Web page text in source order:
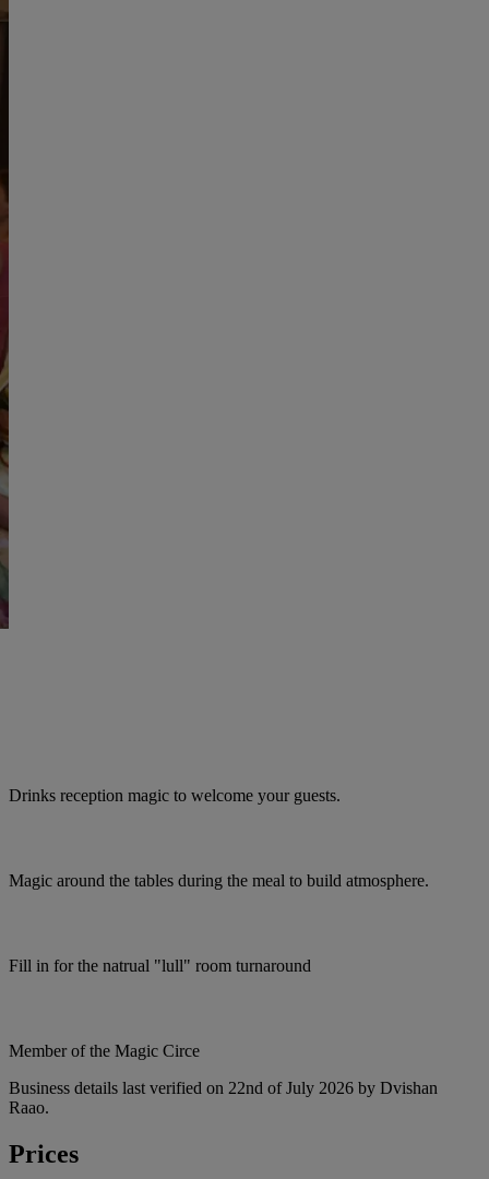
Drinks reception magic to welcome your guests.
Magic around the tables during the meal to build atmosphere.
Fill in for the natrual "lull" room turnaround
Member of the Magic Circe
Business details last verified on 22nd of July 2026 by Dvishan
Raao.
Prices